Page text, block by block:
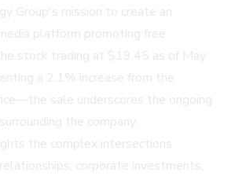
Group's mission to create an
platform promoting free
stock trading at $19.45 as of May
a 2.1% increase from the
sale underscores the ongoing
the company.
the complex intersections
corporate investments,